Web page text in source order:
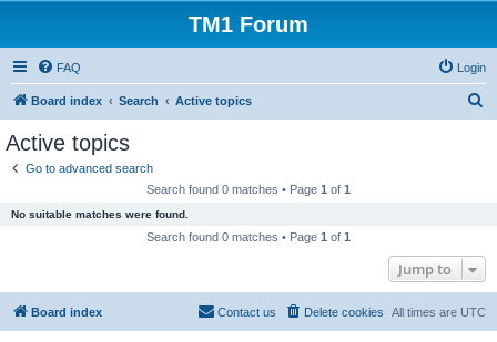
TM1 Forum
FAQ Login
Board index Search Active topics
Active topics
Go to advanced search
Search found 0 matches • Page 1 of 1
No suitable matches were found.
Search found 0 matches • Page 1 of 1
Jump to
Board index All times are UTC
Delete cookies
Contact us